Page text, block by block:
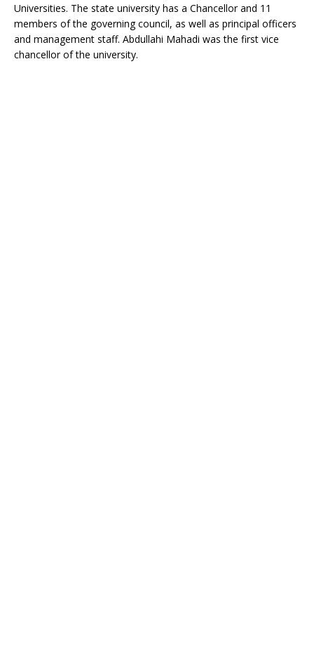
Universities. The state university has a Chancellor and 11
members of the governing council, as well as principal officers
and management staff. Abdullahi Mahadi was the first vice
chancellor of the university.